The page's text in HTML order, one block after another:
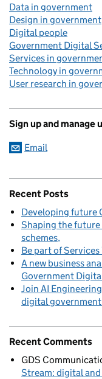
Data in government
Design in government
Digital people
Government Digital
Services in
Technology in
User research in
Sign up and manage
Email
Recent Posts
Developing future
Shaping the
schemes
Be part of
A new business
Government
Join AI
digital government
Recent Comments
GDS
Stream: digital